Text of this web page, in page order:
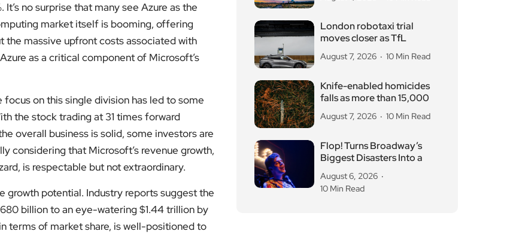
no surprise that many see Azure as the
market itself is booming, offering
massive upfront costs associated with
as a critical component of Microsoft’s
focus on this single division has led to some
the stock trading at 31 times forward
overall business is solid, some investors are
considering that Microsoft’s revenue growth,
is respectable but not extraordinary.
growth potential. Industry reports suggest the
billion to an eye-watering $1.44 trillion by
terms of market share, is well-positioned to
London robotaxi trial
moves closer as TfL
August 7, 2026 10 Min Read
Knife-enabled homicides
falls as more than 15,000
August 7, 2026 10 Min Read
Flop! Turns Broadway’s
Biggest Disasters Into a
August 6, 2026
10 Min Read